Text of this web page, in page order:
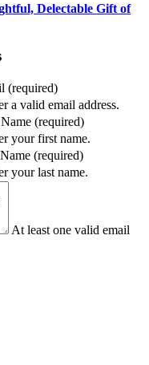
Delectable Gift of
(required)
a valid email address.
(required)
your first name.
(required)
your last name.
At least one valid email